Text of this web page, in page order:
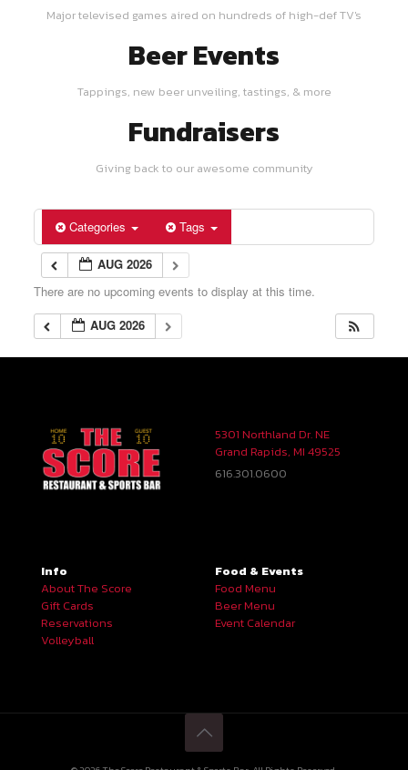
Major televised games aired on hundreds of high-def TV's
Beer Events
Tappings, new beer unveiling, tastings, & more
Fundraisers
Giving back to our awesome community
Categories Tags
AUG 2026
There are no upcoming events to display at this time.
AUG 2026
5301 Northland Dr. NE
Grand Rapids, MI 49525
616.301.0600
Info
About The Score
Gift Cards
Reservations
Volleyball
Food & Events
Food Menu
Beer Menu
Event Calendar